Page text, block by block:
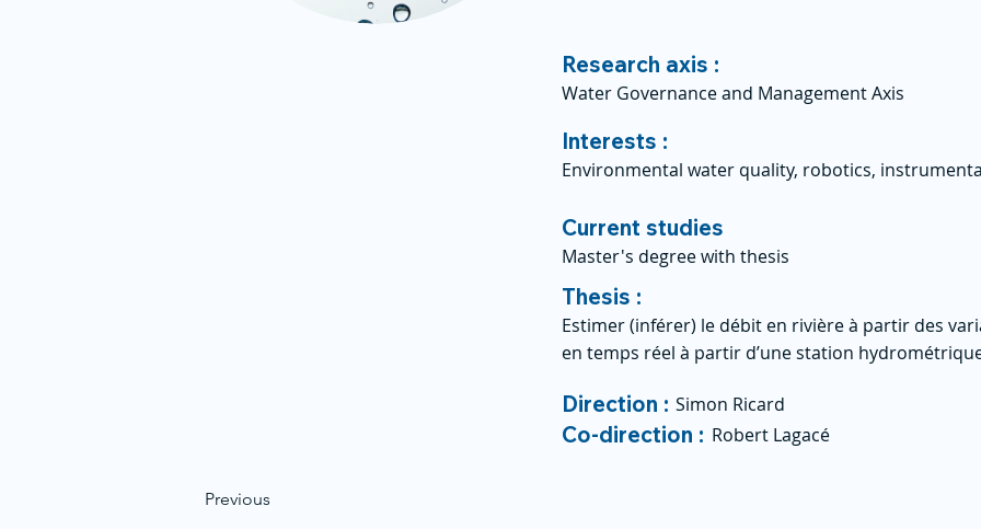
Research axis :
Water Governance and Management Axis
Interests :
Environmental water quality, robotics,
Current studies
Master's degree with thesis
Thesis :
Estimer (inférer) le débit en rivière à partir des
en temps réel à partir d’une station
Previous
Direction : Simon Ricard
Co-direction : Robert Lagacé